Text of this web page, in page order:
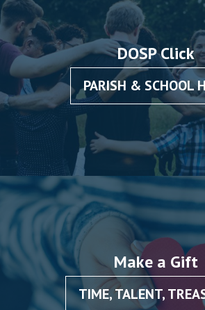
DOSP Click
PARISH & SCHOOL
Make a Gift
TIME, TALENT,